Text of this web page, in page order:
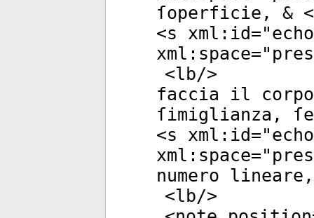
ſoperficie, &
<s xml:id="
xml:space="
<lb/>
faccia il
ſimiglianza,
<s xml:id="
xml:space="
numero
<lb/>